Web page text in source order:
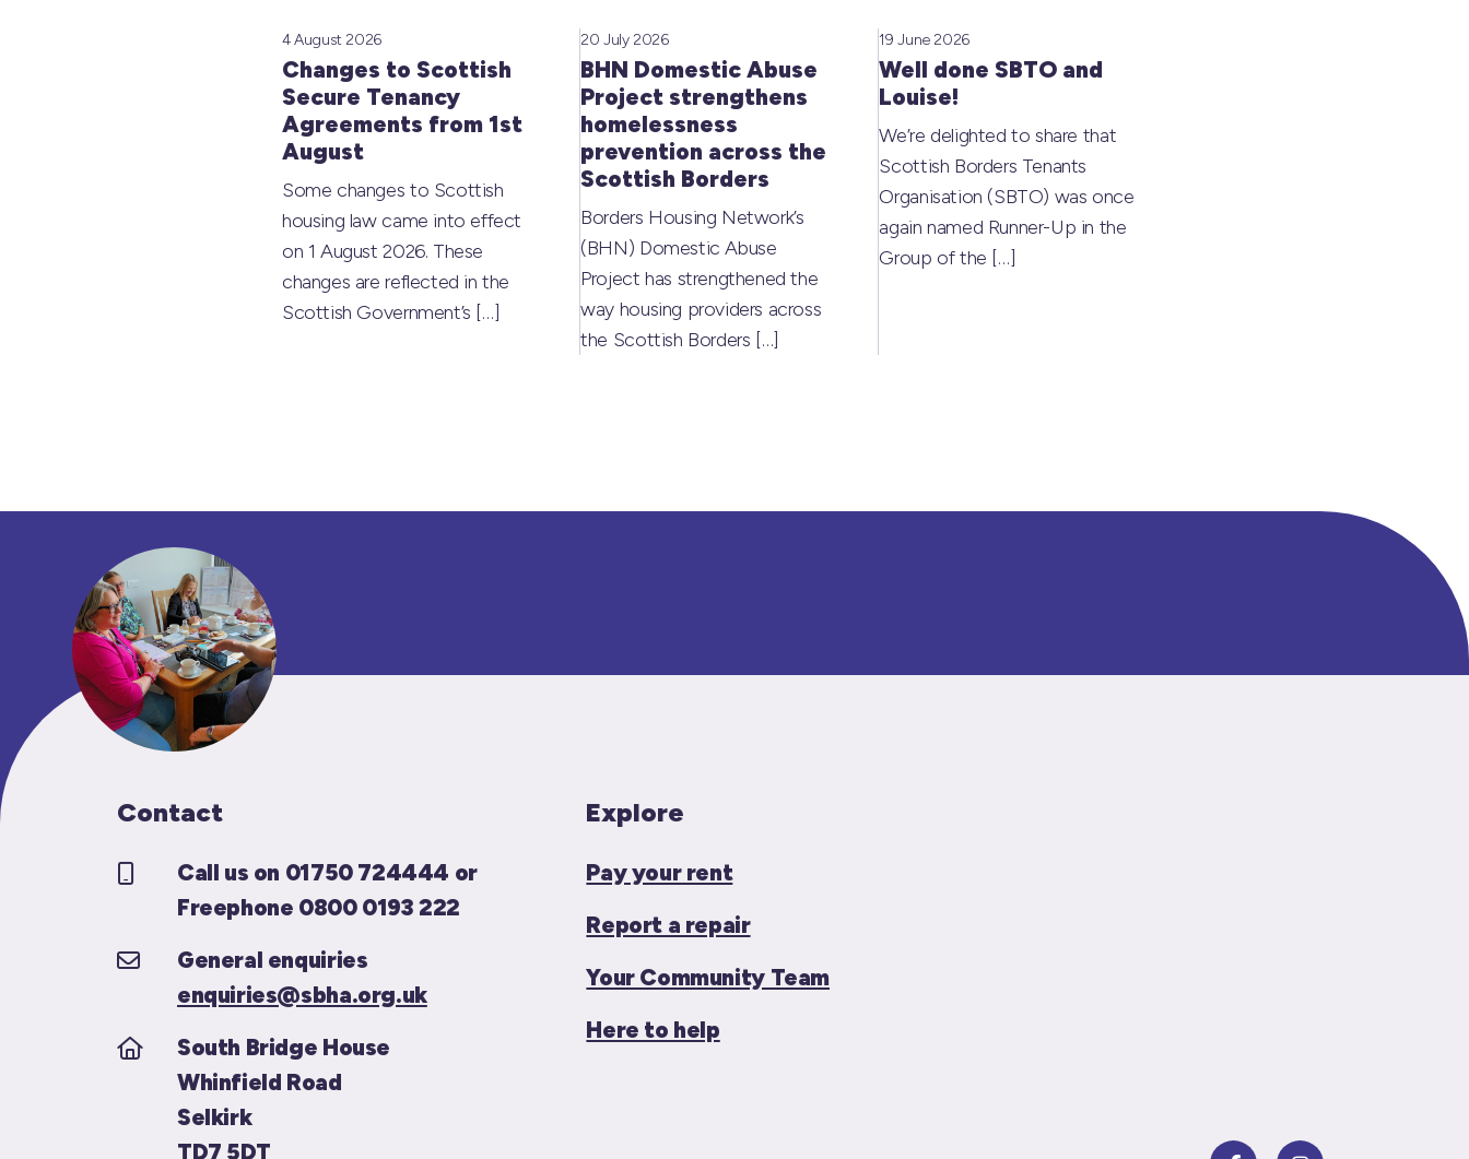
Changes to Scottish
Secure Tenancy
Agreements from 1st
August
4 August 2026
Some changes to Scottish
housing law came into effect
on 1 August 2026. These
changes are reflected in the
Scottish Government’s […]
BHN Domestic Abuse
Project strengthens
homelessness
prevention across the
Scottish Borders
20 July 2026
Borders Housing Network’s
(BHN) Domestic Abuse
Project has strengthened the
way housing providers across
the Scottish Borders […]
Well done SBTO and
Louise!
19 June 2026
We’re delighted to share that
Scottish Borders Tenants
Organisation (SBTO) was once
again named Runner-Up in the
Group of the […]
Contact
Call us on 01750 724444 or
Freephone 0800 0193 222
General enquiries
enquiries@sbha.org.uk
South Bridge House
Whinfield Road
Selkirk
TD7 5DT
Explore
Pay your rent
Report a repair
Your Community Team
Here to help